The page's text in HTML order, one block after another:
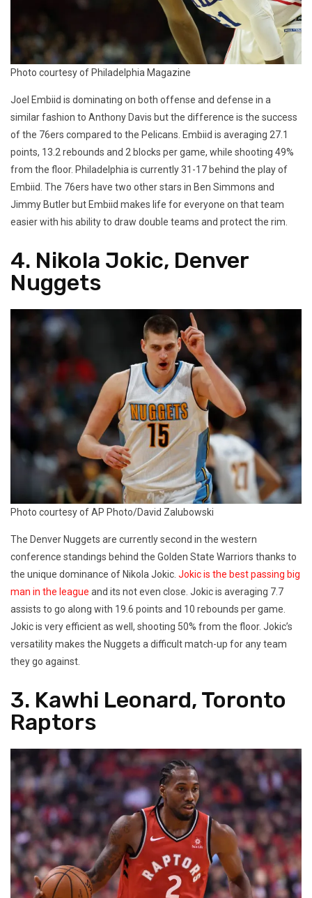
Photo courtesy of Philadelphia Magazine
Joel Embiid is dominating on both offense and defense in a
similar fashion to Anthony Davis but the difference is the success
of the 76ers compared to the Pelicans. Embiid is averaging 27.1
points, 13.2 rebounds and 2 blocks per game, while shooting 49%
from the floor. Philadelphia is currently 31-17 behind the play of
Embiid. The 76ers have two other stars in Ben Simmons and
Jimmy Butler but Embiid makes life for everyone on that team
easier with his ability to draw double teams and protect the rim.
4. Nikola Jokic, Denver
Nuggets
Photo courtesy of AP Photo/David Zalubowski
The Denver Nuggets are currently second in the western
conference standings behind the Golden State Warriors thanks to
the unique dominance of Nikola Jokic. Jokic is the best passing big
man in the league and its not even close. Jokic is averaging 7.7
assists to go along with 19.6 points and 10 rebounds per game.
Jokic is very efficient as well, shooting 50% from the floor. Jokic’s
versatility makes the Nuggets a difficult match-up for any team
they go against.
3. Kawhi Leonard, Toronto
Raptors